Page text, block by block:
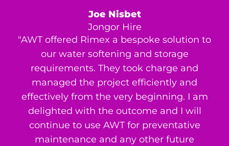
Joe Nisbet
Jongor Hire
"AWT offered Rimex a bespoke solution to
our water softening and storage
requirements. They took charge and
managed the project efficiently and
effectively from the very beginning. I am
delighted with the outcome and I will
continue to use AWT for preventative
maintenance and any other future